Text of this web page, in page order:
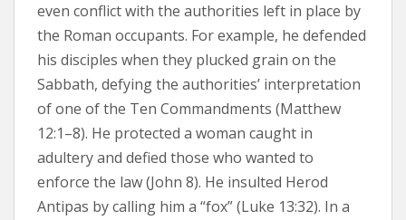
even conflict with the authorities left in place by
the Roman occupants. For example, he defended
his disciples when they plucked grain on the
Sabbath, defying the authorities’ interpretation
of one of the Ten Commandments (Matthew
12:1–8). He protected a woman caught in
adultery and defied those who wanted to
enforce the law (John 8). He insulted Herod
Antipas by calling him a “fox” (Luke 13:32). In a